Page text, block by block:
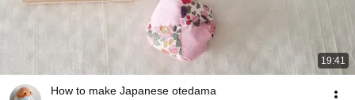
19:41
How to make Japanese otedama